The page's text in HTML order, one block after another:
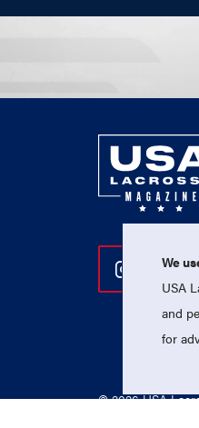
Follow
© 2026 USA
We
USA
and
for